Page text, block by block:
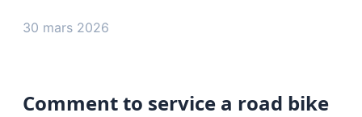
30 mars 2026
Comment to service a road bike